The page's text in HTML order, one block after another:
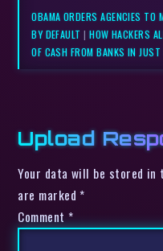
OBAMA ORDERS AGENCIES TO
BY DEFAULT |HOW HACKERS
OF CASH FROM BANKS IN JUST
Upload
Your data will be stored in
are marked *
Comment *